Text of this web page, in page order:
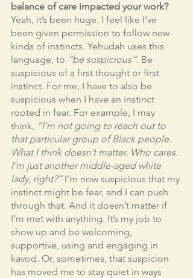
balance of care impacted your work?
Yeah, it’s been huge. I feel like I’ve
been given permission to follow new
kinds of instincts. Yehudah uses this
language, to “be suspicious”. Be
suspicious of a first thought or first
instinct. For me, I have to also be
suspicious when I have an instinct
rooted in fear. For example, I may
think, “I’m not going to reach out to
that particular group of Black people.
What I think doesn’t matter. Who cares.
I’m just another middle-aged white
lady, right?” I’m now suspicious that my
instinct might be fear, and I can push
through that. And it doesn’t matter if
I’m met with anything. It’s my job to
show up and be welcoming,
supportive, using and engaging in
kavod. Or, sometimes, that suspicion
has moved me to stay quiet in ways